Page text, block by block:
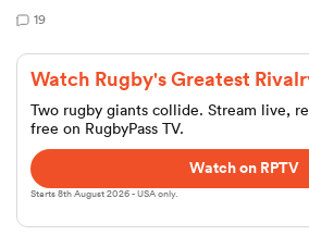
19
Watch Rugby's Greatest
Two rugby giants collide. Stream live,
free on RugbyPass TV.
Watch on RPTV
Starts 8th August 2026 - USA only.